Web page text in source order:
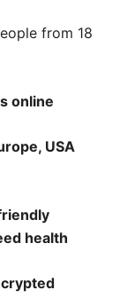
from 18
online
USA
health